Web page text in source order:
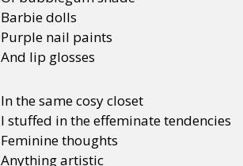
Barbie dolls
Purple nail paints
And lip glosses
In the same cosy closet
I stuffed in the effeminate tendencies
Feminine thoughts
Anything artistic